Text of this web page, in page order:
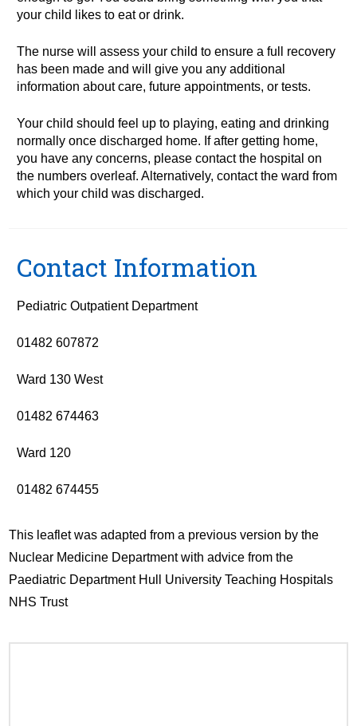
your child likes to eat or drink.
The nurse will assess your child to ensure a full recovery
has been made and will give you any additional
information about care, future appointments, or tests.
Your child should feel up to playing, eating and drinking
normally once discharged home. If after getting home,
you have any concerns, please contact the hospital on
the numbers overleaf. Alternatively, contact the ward from
which your child was discharged.
Contact Information
Pediatric Outpatient Department
01482 607872
Ward 130 West
01482 674463
Ward 120
01482 674455
This leaflet was adapted from a previous version by the
Nuclear Medicine Department with advice from the
Paediatric Department Hull University Teaching Hospitals
NHS Trust